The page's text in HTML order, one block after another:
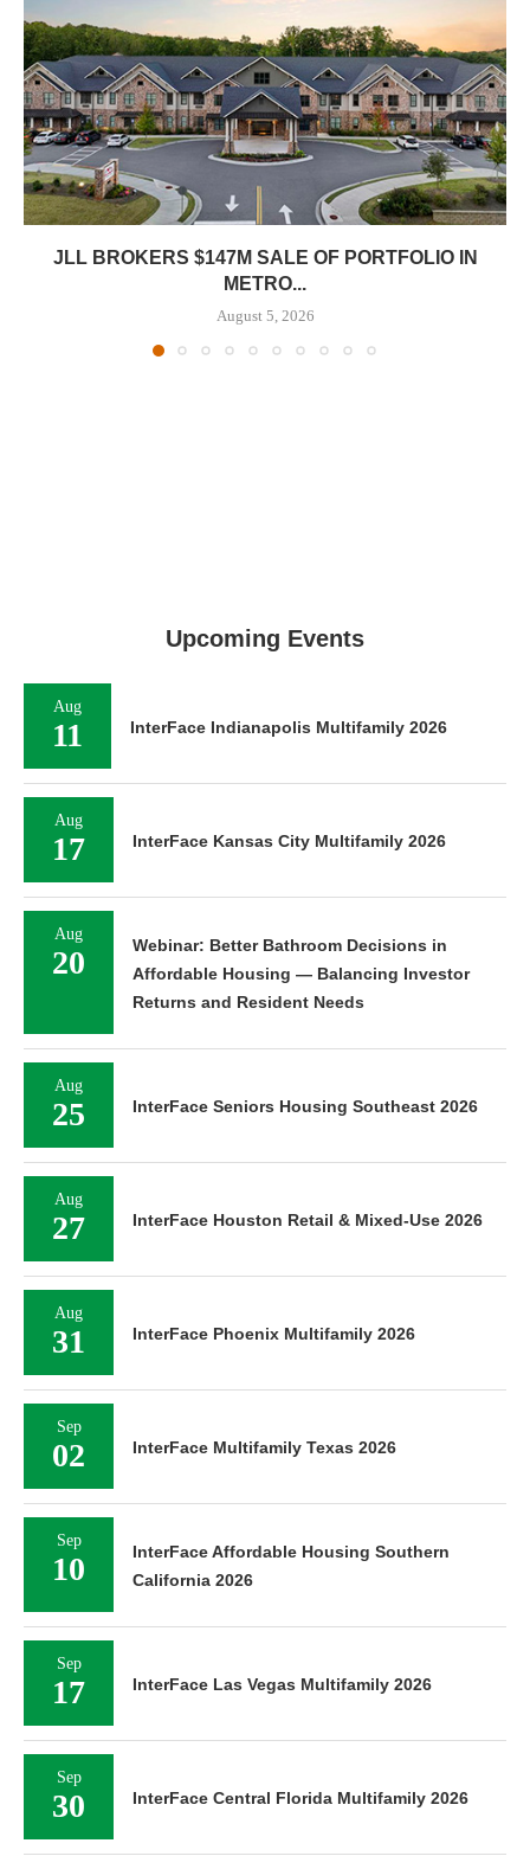
JLL BROKERS $147M SALE OF PORTFOLIO IN
METRO...
August 5, 2026
Upcoming Events
Aug
11 InterFace Indianapolis Multifamily 2026
Aug
17 InterFace Kansas City Multifamily 2026
Aug
20
Webinar: Better Bathroom Decisions in
Affordable Housing — Balancing Investor
Returns and Resident Needs
Aug
25 InterFace Seniors Housing Southeast 2026
Aug
27 InterFace Houston Retail & Mixed-Use 2026
Aug
31 InterFace Phoenix Multifamily 2026
Sep
02 InterFace Multifamily Texas 2026
Sep
10
InterFace Affordable Housing Southern
California 2026
Sep
17 InterFace Las Vegas Multifamily 2026
Sep
30 InterFace Central Florida Multifamily 2026